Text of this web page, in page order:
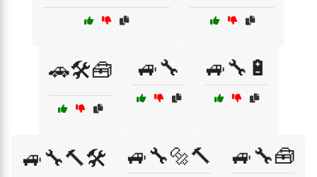
🚗🛠️🧰 🚙🔧 🚙🔧🔋
🚙🔧🔨🛠️ 🚙🔧🔩🔨 🚙🔧🧰